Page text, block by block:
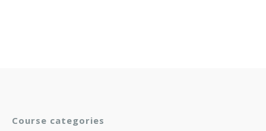
Course categories